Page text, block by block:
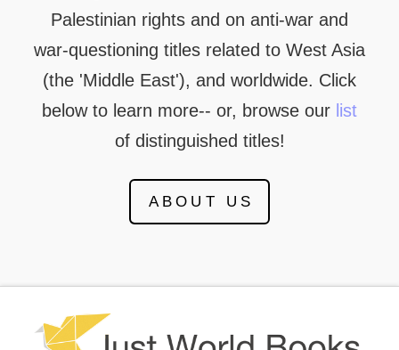
Palestinian rights and on anti-war and
war-questioning titles related to West Asia
(the 'Middle East'), and worldwide. Click
below to learn more-- or, browse our list
of distinguished titles!
ABOUT US